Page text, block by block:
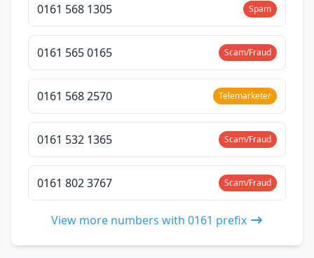
0161 568 1305 Spam
0161 565 0165 Scam/Fraud
0161 568 2570 Telemarketer
0161 532 1365 Scam/Fraud
0161 802 3767 Scam/Fraud
View more numbers with 0161 prefix